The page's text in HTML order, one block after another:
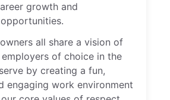
growth and
all share a vision of
of choice in the
by creating a fun,
engaging work environment